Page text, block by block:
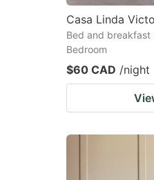
Casa Linda
Bed and breakfast
Bedroom
$60 CAD /night